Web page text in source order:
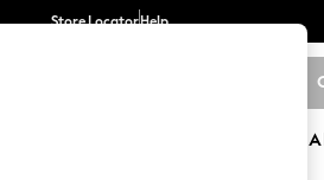
Store LocatorHelp